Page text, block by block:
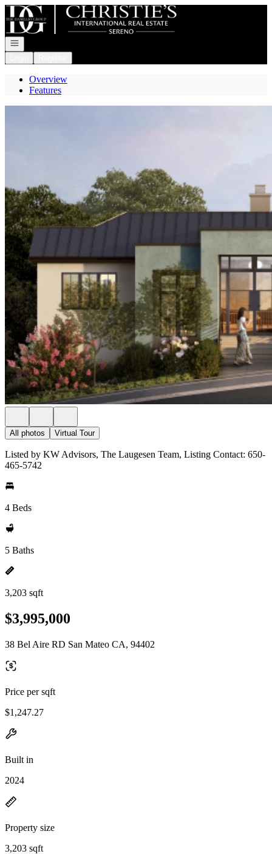
Go to: Homepage
Open navigation
Overview
Features
All photos Virtual Tour
Listed by KW Advisors, The Laugesen Team, Listing Contact: 650-
465-5742
4 Beds
5 Baths
3,203 sqft
$3,995,000
38 Bel Aire RD San Mateo CA, 94402
Price per sqft
$1,247.27
Built in
2024
Property size
3,203 sqft